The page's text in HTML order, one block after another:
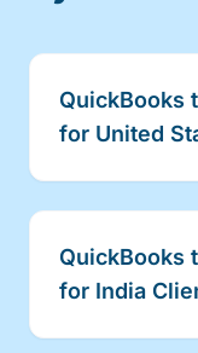
QuickBooks
for United
QuickBooks
for India